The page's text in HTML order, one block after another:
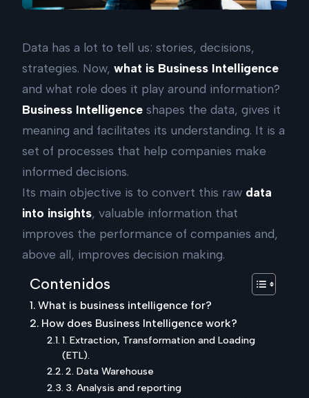
Data has a lot to tell us: stories, decisions,
strategies. Now, what is Business Intelligence
and what role does it play around information?
Business Intelligence shapes the data, gives it
meaning and facilitates its understanding. It is a
set of processes that help companies make
informed decisions.
Its main objective is to convert this raw data
into insights, valuable information that
improves the performance of companies and,
above all, improves decision making.
Contenidos
What is business intelligence for?
How does Business Intelligence work?
1. Extraction, Transformation and Loading
(ETL).
2. Data Warehouse
3. Analysis and reporting